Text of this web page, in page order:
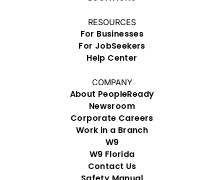
RESOURCES
For Businesses
For JobSeekers
Help Center
COMPANY
About PeopleReady
Newsroom
Corporate Careers
Work in a Branch
W9
W9 Florida
Contact Us